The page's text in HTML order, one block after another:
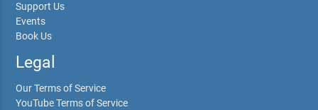
Support Us
Events
Book Us
Legal
Our Terms of Service
YouTube Terms of Service